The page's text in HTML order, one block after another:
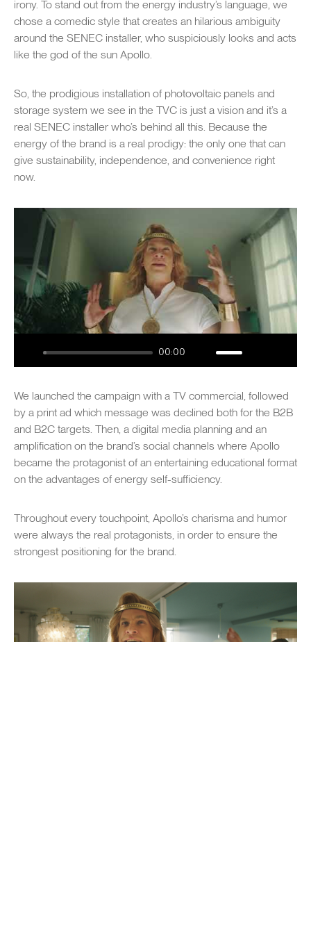
SWIPE TO EXPLORE
irony. To stand out from the energy industry’s language, we
chose a comedic style that creates an hilarious ambiguity
around the SENEC installer, who suspiciously looks and acts
like the god of the sun Apollo.
So, the prodigious installation of photovoltaic panels and
storage system we see in the TVC is just a vision and it’s a
real SENEC installer who’s behind all this. Because the
energy of the brand is a real prodigy: the only one that can
give sustainability, independence, and convenience right
now.
Play
00:00
Mute Settings
Enter
Play
We launched the campaign with a TV commercial, followed
by a print ad which message was declined both for the B2B
and B2C targets. Then, a digital media planning and an
amplification on the brand’s social channels where Apollo
became the protagonist of an entertaining educational format
on the advantages of energy self-sufficiency.
Throughout every touchpoint, Apollo’s charisma and humor
were always the real protagonists, in order to ensure the
strongest positioning for the brand.